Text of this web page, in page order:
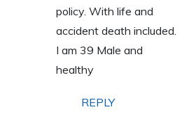
policy. With life and
accident death included.
I am 39 Male and
healthy
REPLY